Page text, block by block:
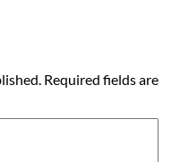
Required fields are